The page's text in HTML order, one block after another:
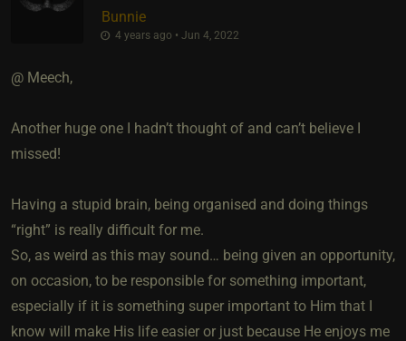
Bunnie
4 years ago • Jun 4, 2022
@ Meech,
Another huge one I hadn’t thought of and can’t believe I
missed!
Having a stupid brain, being organised and doing things
“right” is really difficult for me.
So, as weird as this may sound… being given an opportunity,
on occasion, to be responsible for something important,
especially if it is something super important to Him that I
know will make His life easier or just because He enjoys me